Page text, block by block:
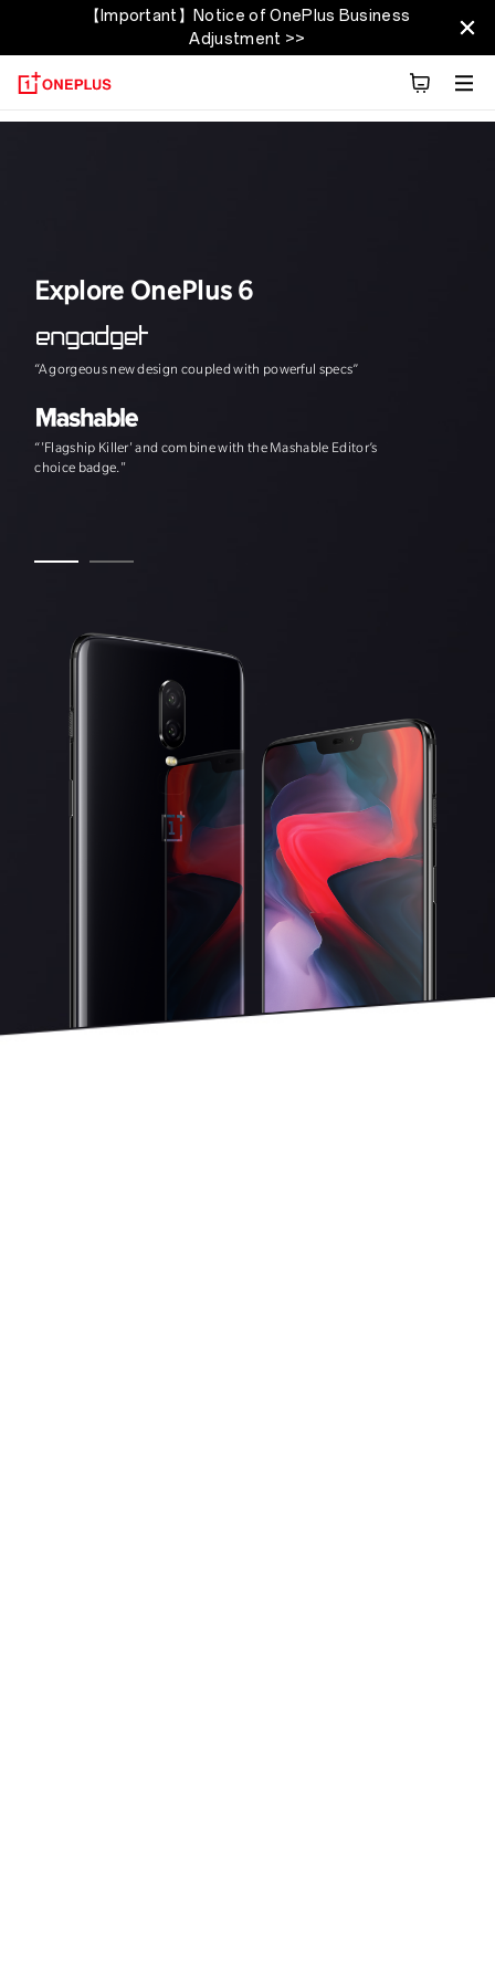
【Important】Notice of OnePlus Business
Adjustment >>
Übersicht Entdecken
Explore OnePlus 6
“A gorgeous new design coupled with powerful specs”
“'Flagship Killer' and combine with the Mashable Editor’s
choice badge."